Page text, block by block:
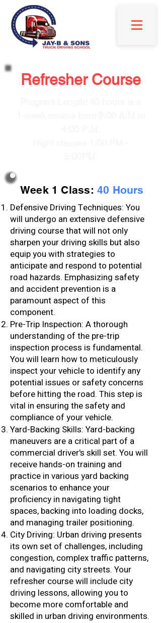
Refresher Course
Week 1 Class: 40 Hours
Defensive Driving Techniques: You
will undergo an extensive defensive
driving course that will not only
sharpen your driving skills but also
equip you with strategies to
anticipate and respond to potential
road hazards. Emphasizing safety
and accident prevention is a
paramount aspect of this
component.
Pre-Trip Inspection: A thorough
understanding of the pre-trip
inspection process is fundamental.
You will learn how to meticulously
inspect your vehicle to identify any
potential issues or safety concerns
before hitting the road. This step is
vital in ensuring the safety and
compliance of your vehicle.
Yard-Backing Skills: Yard-backing
maneuvers are a critical part of a
commercial driver's skill set. You will
receive hands-on training and
practice in various yard backing
scenarios to enhance your
proficiency in navigating tight
spaces, backing into loading docks,
and managing trailer positioning.
City Driving: Urban driving presents
its own set of challenges, including
congestion, complex traffic patterns,
and navigating city streets. Your
refresher course will include city
driving lessons, allowing you to
become more comfortable and
skilled in urban driving environments.